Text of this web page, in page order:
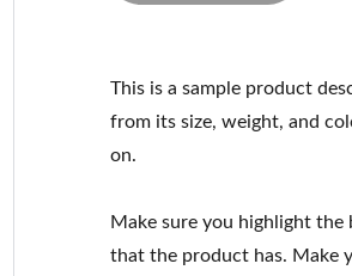
This is a sample product
from its size, weight, and
on.
Make sure you highlight
that the product has. Make